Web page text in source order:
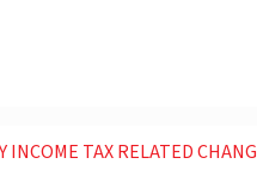
TAX RELATED CHANGES